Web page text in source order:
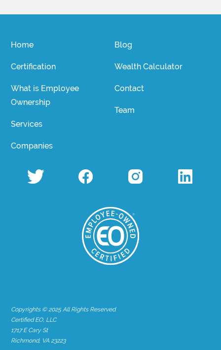
Home
Certification
What is Employee
Ownership
Services
Companies
Blog
Wealth Calculator
Contact
Team
Copyrights © 2025 All Rights Reserved
Certified EO, LLC
1717 E Cary St
Richmond, VA 23223